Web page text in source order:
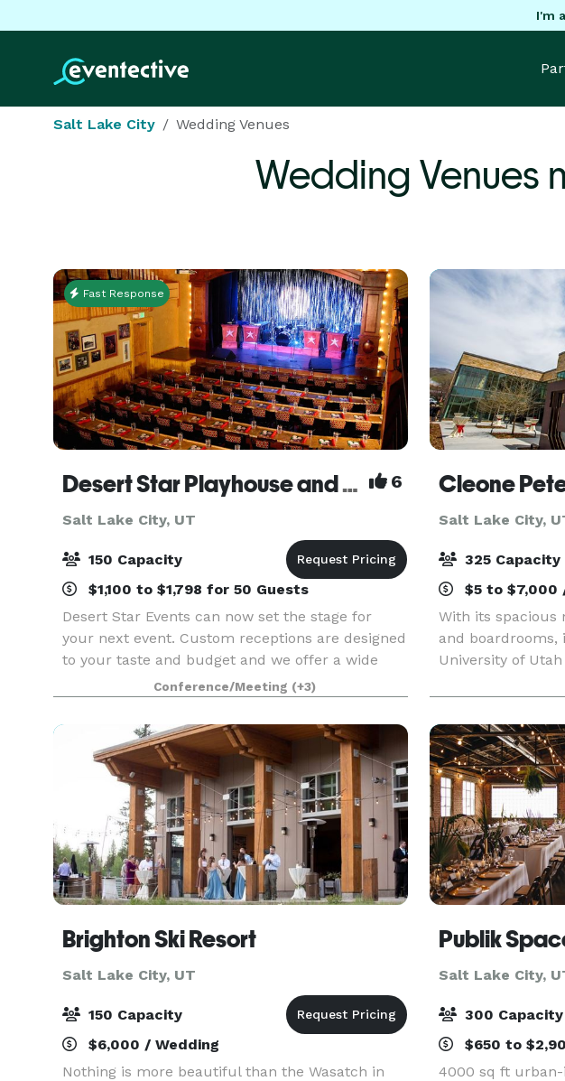
I'm
Salt Lake City Wedding Venues
Wedding Venues
Fast Response
Desert Star Playhouse and Banquet Center 6
Salt Lake City, UT
150 Capacity
$1,100 to $1,798 for 50 Guests
Desert Star Events can now set the stage for
your next event. Custom receptions are designed
to your taste and budget and we offer a wide
variety of delicious meals, plus courteous service
by a professional staff. Whether you are hosting
an
Conference/Meeting (+3)
Salt Lake City,
325 Capacity
$5 to $7,000
With its spacious
and boardrooms,
University of
landscaping, the
venue for
conferences,
Brighton Ski Resort
Salt Lake City, UT
150 Capacity
$6,000 / Wedding
Nothing is more beautiful than the Wasatch in
Publik
Salt Lake City,
300 Capacity
$650 to
4000 sq ft